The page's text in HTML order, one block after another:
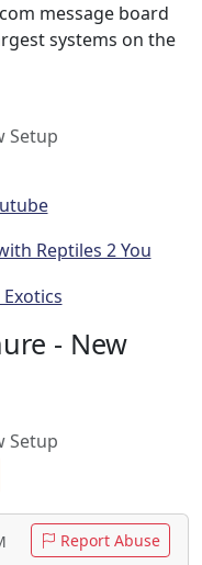
message board
systems on the
Setup
- New
Setup
Report Abuse